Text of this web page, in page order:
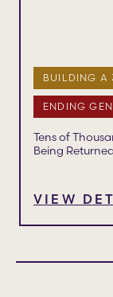
BUILDING A
ENDING
Tens of
Being
VIEW